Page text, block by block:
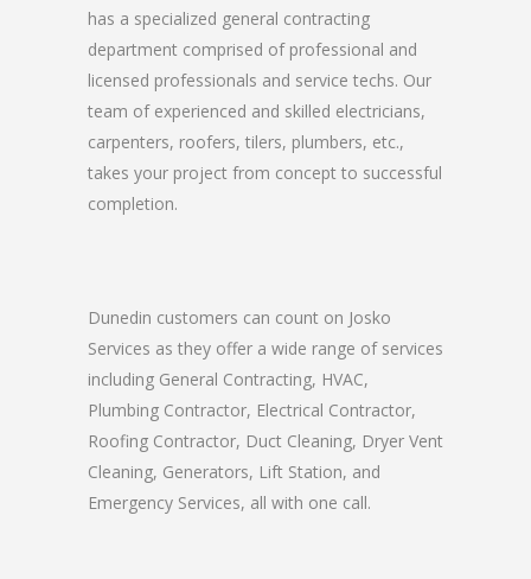
has a specialized general contracting
department comprised of professional and
licensed professionals and service techs. Our
team of experienced and skilled electricians,
carpenters, roofers, tilers, plumbers, etc.,
takes your project from concept to successful
completion.
Dunedin customers can count on Josko
Services as they offer a wide range of services
including General Contracting, HVAC,
Plumbing Contractor, Electrical Contractor,
Roofing Contractor, Duct Cleaning, Dryer Vent
Cleaning, Generators, Lift Station, and
Emergency Services, all with one call.